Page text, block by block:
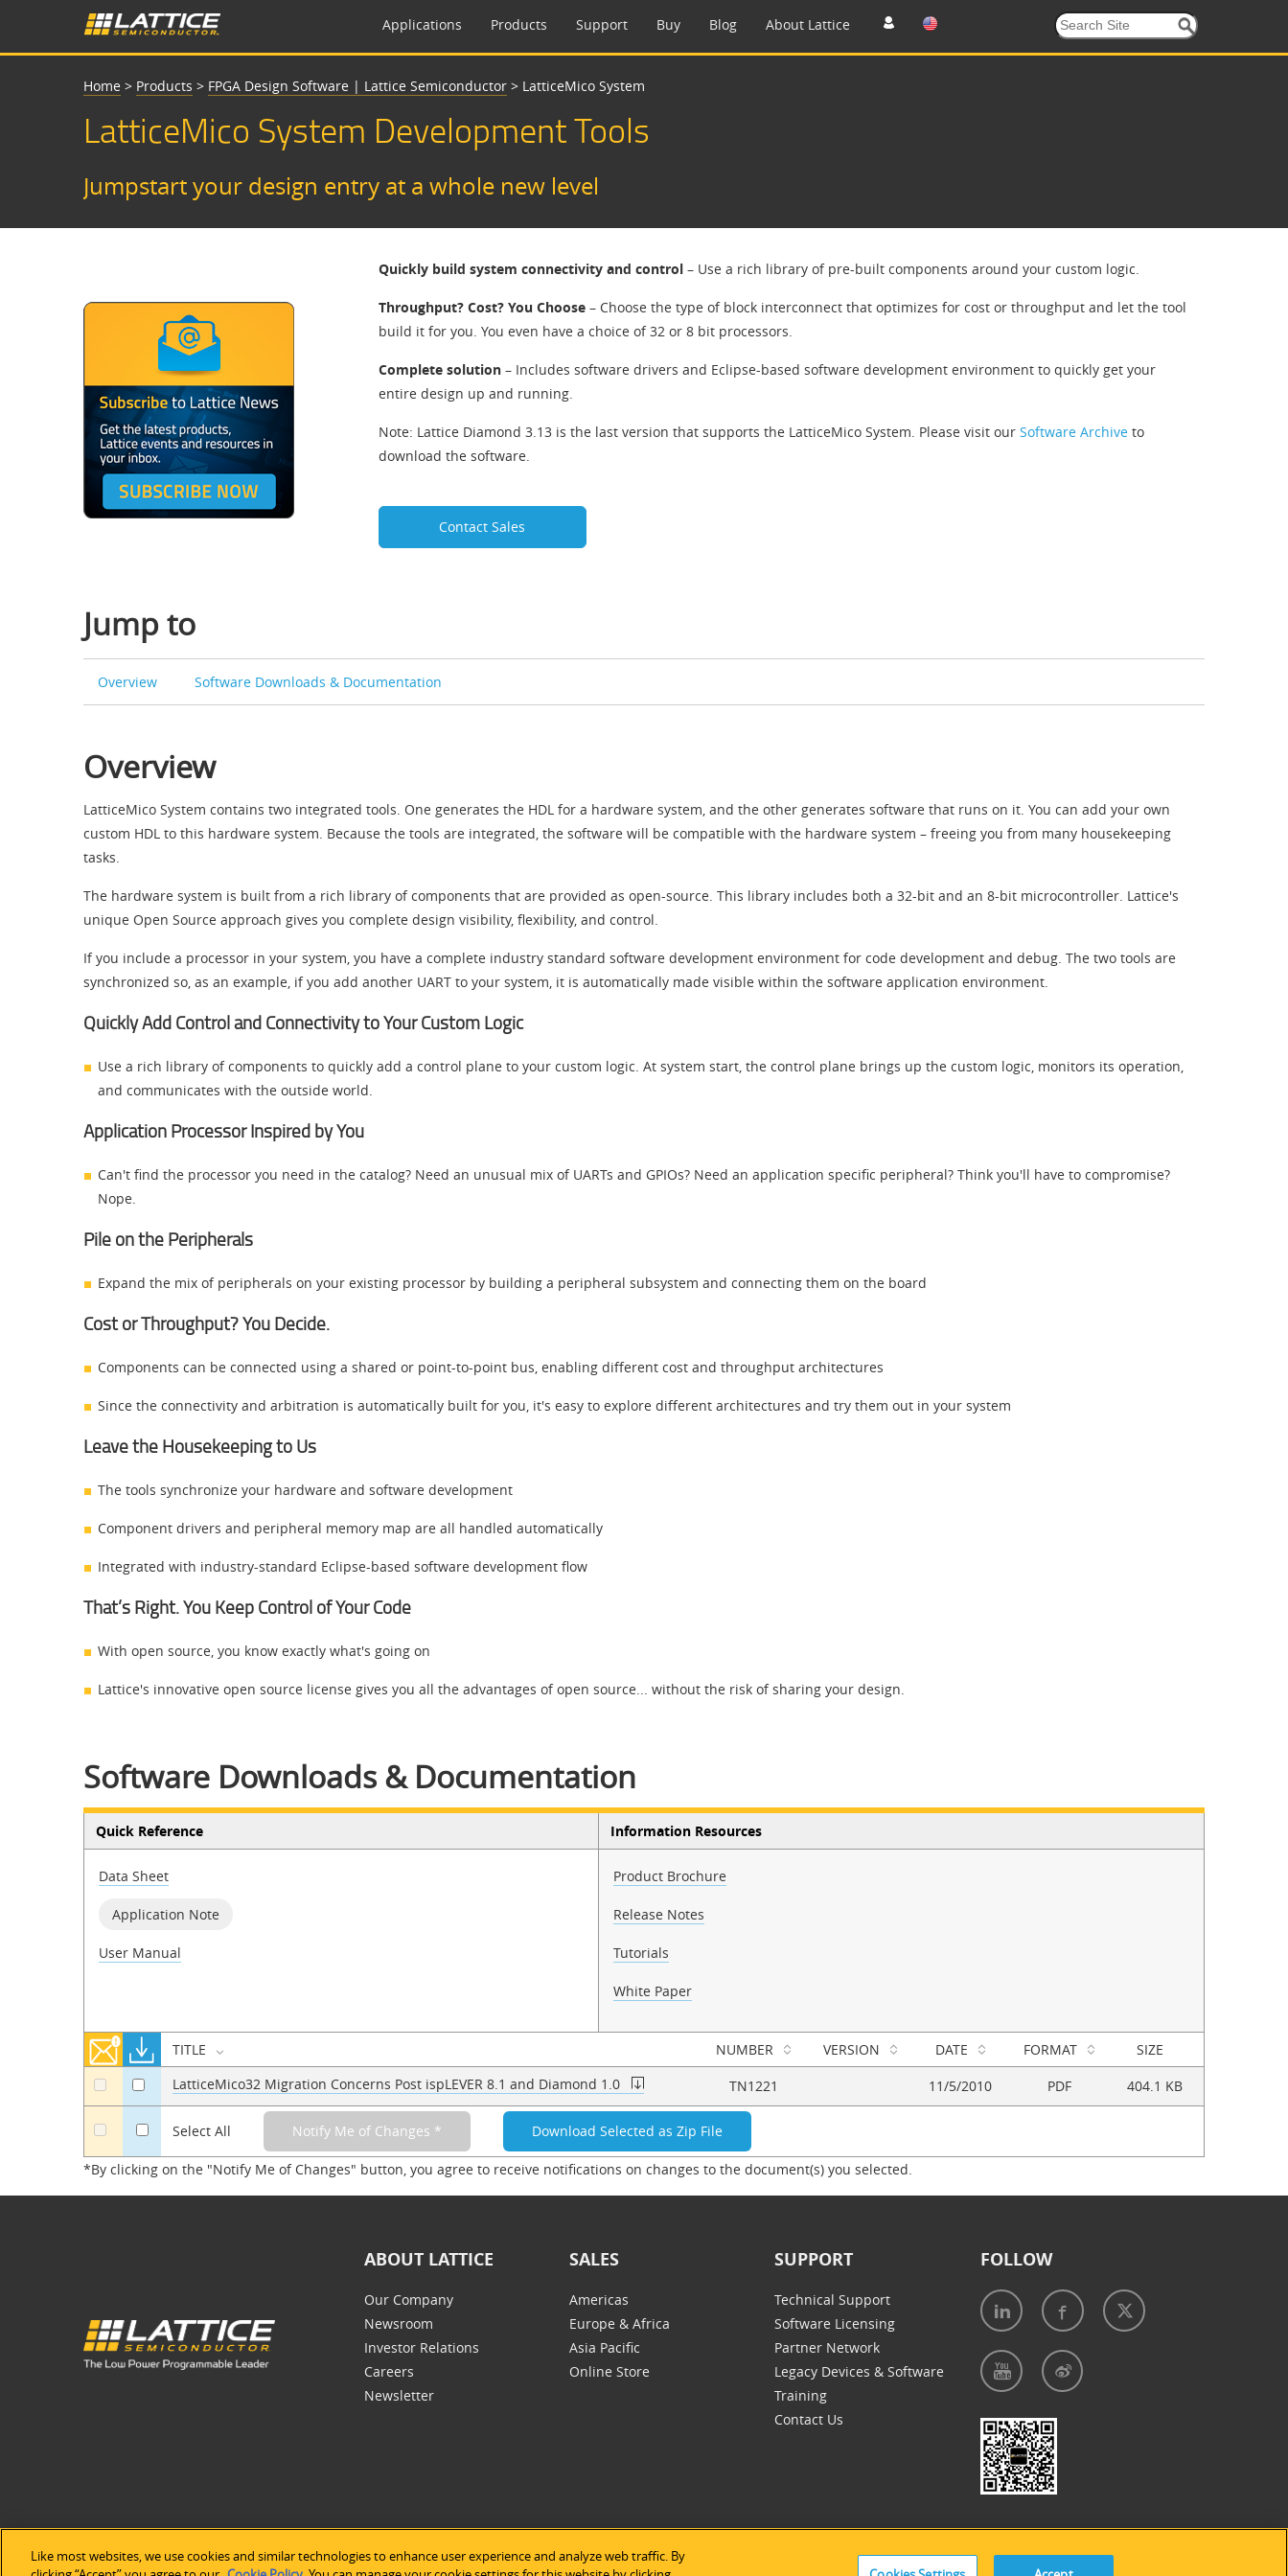
Applications Products Support Buy Blog About Lattice
Home > Products > FPGA Design Software | Lattice Semiconductor > LatticeMico System
LatticeMico System Development Tools
Jumpstart your design entry at a whole new level
Quickly build system connectivity and control– Use a rich library of pre-built components around your custom logic.
Throughput? Cost? You Choose– Choose the type of block interconnect that optimizes for cost or throughput and let the tool
build it for you. You even have a choice of 32 or 8 bit processors.
Complete solution– Includes software drivers and Eclipse-based software development environment to quickly get your
entire design up and running.
Note: Lattice Diamond 3.13 is the last version that supports the LatticeMico System. Please visit our Software Archiveto
download the software.
Contact Sales
Jump to
Overview Software Downloads & Documentation
Overview
LatticeMico System contains two integrated tools. One generates the HDL for a hardware system, and the other generates software that runs on it. You can add your own
custom HDL to this hardware system. Because the tools are integrated, the software will be compatible with the hardware system – freeing you from many housekeeping
tasks.
The hardware system is built from a rich library of components that are provided as open-source. This library includes both a 32-bit and an 8-bit microcontroller. Lattice's
unique Open Source approach gives you complete design visibility, flexibility, and control.
If you include a processor in your system, you have a complete industry standard software development environment for code development and debug. The two tools are
synchronized so, as an example, if you add another UART to your system, it is automatically made visible within the software application environment.
Quickly Add Control and Connectivity to Your Custom Logic
Use a rich library of components to quickly add a control plane to your custom logic. At system start, the control plane brings up the custom logic, monitors its operation,
and communicates with the outside world.
Application Processor Inspired by You
Can't find the processor you need in the catalog? Need an unusual mix of UARTs and GPIOs? Need an application specific peripheral? Think you'll have to compromise?
Nope.
Pile on the Peripherals
Expand the mix of peripherals on your existing processor by building a peripheral subsystem and connecting them on the board
Cost or Throughput? You Decide.
Components can be connected using a shared or point-to-point bus, enabling different cost and throughput architectures
Since the connectivity and arbitration is automatically built for you, it's easy to explore different architectures and try them out in your system
Leave the Housekeeping to Us
The tools synchronize your hardware and software development
Component drivers and peripheral memory map are all handled automatically
Integrated with industry-standard Eclipse-based software development flow
That’s Right. You Keep Control of Your Code
With open source, you know exactly what's going on
Lattice's innovative open source license gives you all the advantages of open source... without the risk of sharing your design.
Software Downloads & Documentation
Quick Reference
Data Sheet
Application Note
User Manual
Information Resources
Product Brochure
Release Notes
Tutorials
White Paper
TITLE NUMBER VERSION DATE FORMAT SIZE
a Select All
a a LatticeMico32 Migration Concerns Post ispLEVER 8.1 and Diamond 1.0 TN1221 11/5/2010 PDF 404.1 KB
*By clicking on the "Notify Me of Changes" button, you agree to receive notifications on changes to the document(s) you selected.
ABOUT LATTICE
Our Company
Newsroom
Investor Relations
Careers
Newsletter
SALES
Americas
Europe & Africa
Asia Pacific
Online Store
SUPPORT
Technical Support
Software Licensing
Partner Network
Legacy Devices & Software
Training
Contact Us
FOLLOW
©2026 Lattice Semiconductor|Legal Notices| Privacy Policy
Like most websites, we use cookies and similar technologies to enhance user experience and analyze web traffic. By